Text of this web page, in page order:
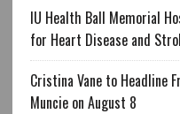
IU Health Ball Memorial
for Heart Disease and
Cristina Vane to Headline
Muncie on August 8